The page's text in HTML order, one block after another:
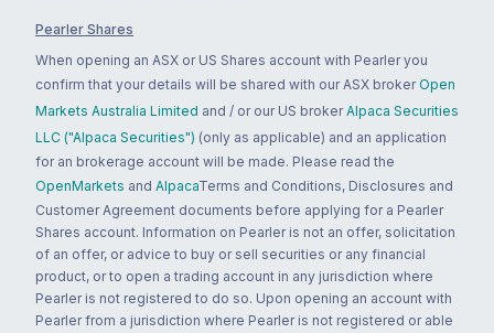
Pearler Shares
When opening an ASX or US Shares account with Pearler you
confirm that your details will be shared with our ASX broker Open
Markets Australia Limited and / or our US broker Alpaca Securities
LLC ("Alpaca Securities") (only as applicable) and an application
for an brokerage account will be made. Please read the
OpenMarkets and AlpacaTerms and Conditions, Disclosures and
Customer Agreement documents before applying for a Pearler
Shares account. Information on Pearler is not an offer, solicitation
of an offer, or advice to buy or sell securities or any financial
product, or to open a trading account in any jurisdiction where
Pearler is not registered to do so. Upon opening an account with
Pearler from a jurisdiction where Pearler is not registered or able